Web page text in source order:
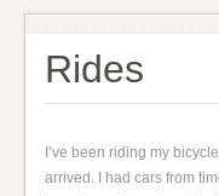
Rides
I’ve been riding my
arrived. I had cars from